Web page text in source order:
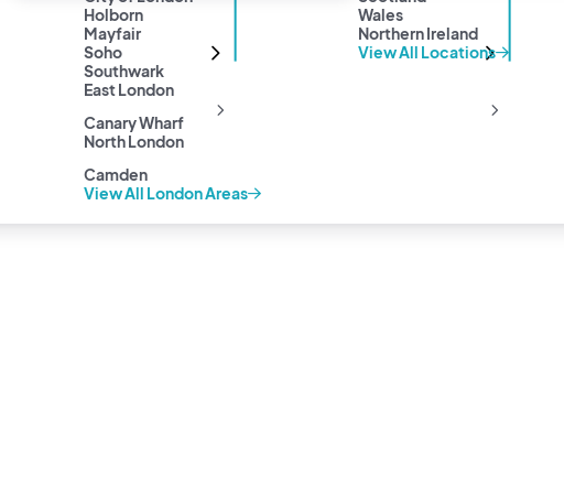
Holborn
Mayfair
Soho
Southwark
East London
Canary Wharf
North London
Camden
View All London Areas
Wales
Northern Ireland
View All Locations